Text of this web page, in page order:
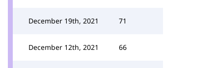
December 19th, 2021 71
December 12th, 2021 66